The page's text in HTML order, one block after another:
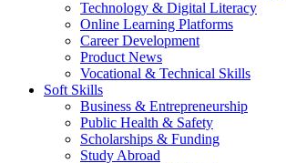
Technology & Digital Literacy
Online Learning Platforms
Career Development
Product News
Vocational & Technical Skills
Soft Skills
Business & Entrepreneurship
Public Health & Safety
Scholarships & Funding
Study Abroad